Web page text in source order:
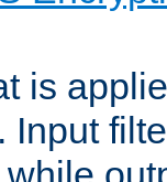
is
Input